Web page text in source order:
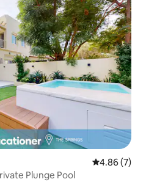
4.86 out of
4.86 (7)
Plunge Pool